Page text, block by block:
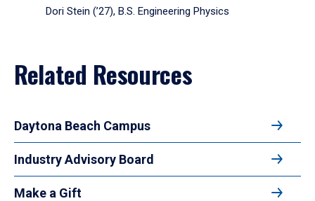
Dori Stein (’27), B.S. Engineering Physics
Related Resources
Daytona Beach Campus
Industry Advisory Board
Make a Gift